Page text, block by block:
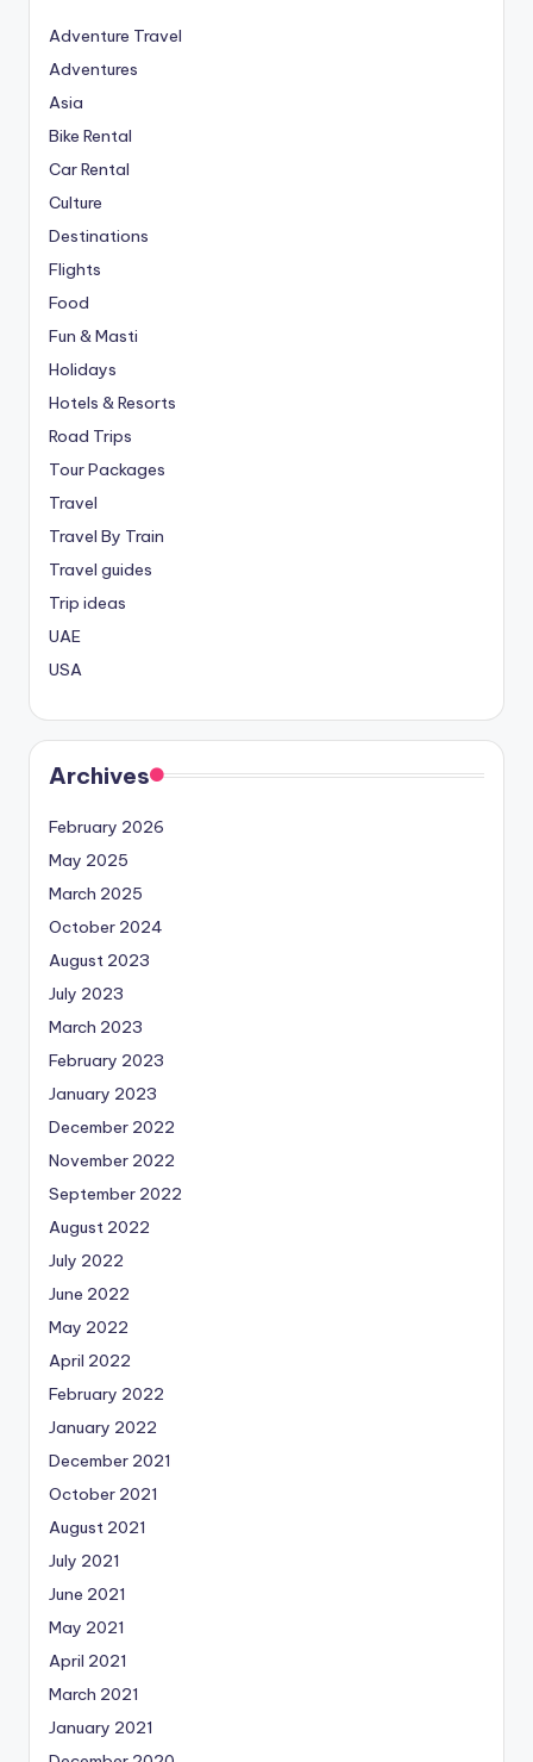
Adventure Travel
Adventures
Asia
Bike Rental
Car Rental
Culture
Destinations
Flights
Food
Fun & Masti
Holidays
Hotels & Resorts
Road Trips
Tour Packages
Travel
Travel By Train
Travel guides
Trip ideas
UAE
USA
Archives
February 2026
May 2025
March 2025
October 2024
August 2023
July 2023
March 2023
February 2023
January 2023
December 2022
November 2022
September 2022
August 2022
July 2022
June 2022
May 2022
April 2022
February 2022
January 2022
December 2021
October 2021
August 2021
July 2021
June 2021
May 2021
April 2021
March 2021
January 2021